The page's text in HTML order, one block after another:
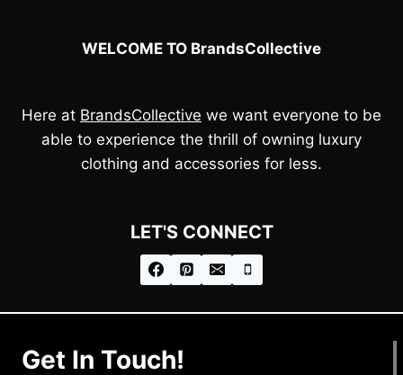
WELCOME TO BrandsCollective
Here at BrandsCollective we want everyone to be
able to experience the thrill of owning luxury
clothing and accessories for less.
LET'S CONNECT
Get In Touch!